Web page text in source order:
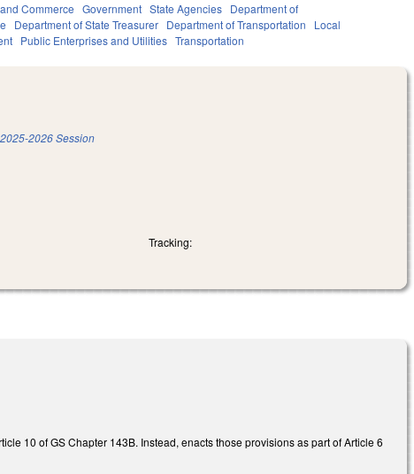
Commerce Government State Agencies Department of
Department of State Treasurer Department of Transportation
Local
Public Enterprises and Utilities Transportation
2025-2026 Session
Tracking:
10 of GS Chapter 143B. Instead, enacts those provisions as part of Article 6